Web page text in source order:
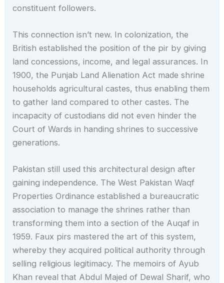
constituent followers.
This connection isn’t new. In colonization, the
British established the position of the pir by giving
land concessions, income, and legal assurances. In
1900, the Punjab Land Alienation Act made shrine
households agricultural castes, thus enabling them
to gather land compared to other castes. The
incapacity of custodians did not even hinder the
Court of Wards in handing shrines to successive
generations.
Pakistan still used this architectural design after
gaining independence. The West Pakistan Waqf
Properties Ordinance established a bureaucratic
association to manage the shrines rather than
transforming them into a section of the Auqaf in
1959. Faux pirs mastered the art of this system,
whereby they acquired political authority through
selling religious legitimacy. The memoirs of Ayub
Khan reveal that Abdul Majed of Dewal Sharif, who